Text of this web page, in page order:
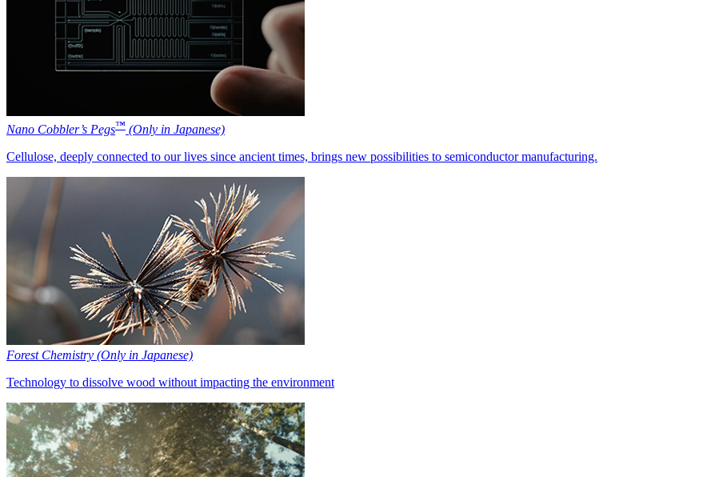
Nano Cobbler’s Pegs™ (Only in Japanese)
Cellulose, deeply connected to our lives since ancient times, brings new possibilities to semiconductor manufacturing.
Forest Chemistry (Only in Japanese)
Technology to dissolve wood without impacting the environment